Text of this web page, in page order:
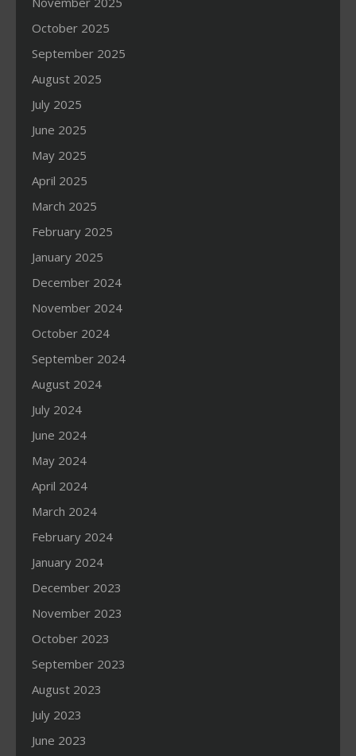
October 2025
September 2025
August 2025
July 2025
June 2025
May 2025
April 2025
March 2025
February 2025
January 2025
December 2024
November 2024
October 2024
September 2024
August 2024
July 2024
June 2024
May 2024
April 2024
March 2024
February 2024
January 2024
December 2023
November 2023
October 2023
September 2023
August 2023
July 2023
June 2023